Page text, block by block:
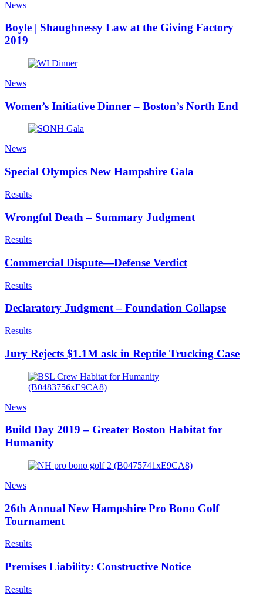
News
Boyle | Shaughnessy Law at the Giving Factory
2019
News
Women’s Initiative Dinner – Boston’s North End
News
Special Olympics New Hampshire Gala
Results
Wrongful Death – Summary Judgment
Results
Commercial Dispute—Defense Verdict
Results
Declaratory Judgment – Foundation Collapse
Results
Jury Rejects $1.1M ask in Reptile Trucking Case
News
Build Day 2019 – Greater Boston Habitat for
Humanity
News
26th Annual New Hampshire Pro Bono Golf
Tournament
Results
Premises Liability: Constructive Notice
Results